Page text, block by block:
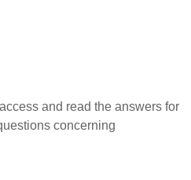
and read the answers for
concerning